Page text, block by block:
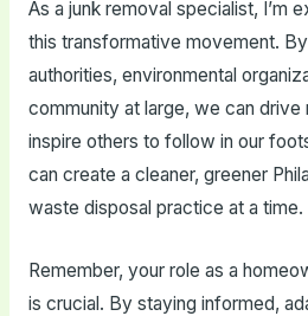
As a junk removal specialist, I’m
this transformative movement.
authorities, environmental
community at large, we can drive
inspire others to follow in our
can create a cleaner, greener
waste disposal practice at a time.
Remember, your role as a
is crucial. By staying informed,